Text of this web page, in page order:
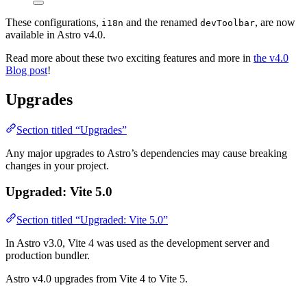
These configurations, i18n and the renamed devToolbar, are now
available in Astro v4.0.
Read more about these two exciting features and more in the v4.0
Blog post!
Upgrades
Section titled “Upgrades”
Any major upgrades to Astro’s dependencies may cause breaking
changes in your project.
Upgraded: Vite 5.0
Section titled “Upgraded: Vite 5.0”
In Astro v3.0, Vite 4 was used as the development server and
production bundler.
Astro v4.0 upgrades from Vite 4 to Vite 5.